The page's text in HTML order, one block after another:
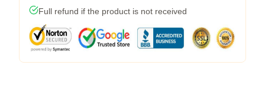
Full refund if the product is not received